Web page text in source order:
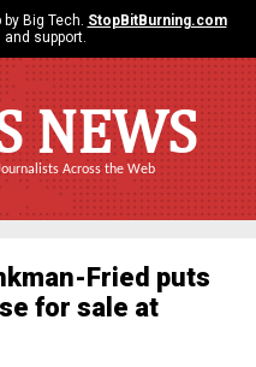
Big Tech. StopBitBurning.com
support.
NEWS
Across the Web
Fried puts
for sale at